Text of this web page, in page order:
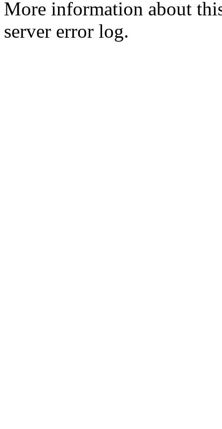
More information about
server error log.